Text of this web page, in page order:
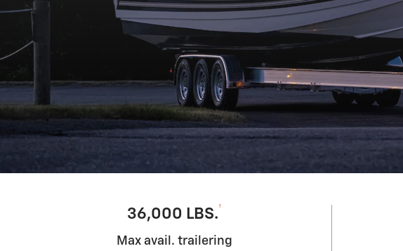
36,000 LBS.†
Max avail. trailering